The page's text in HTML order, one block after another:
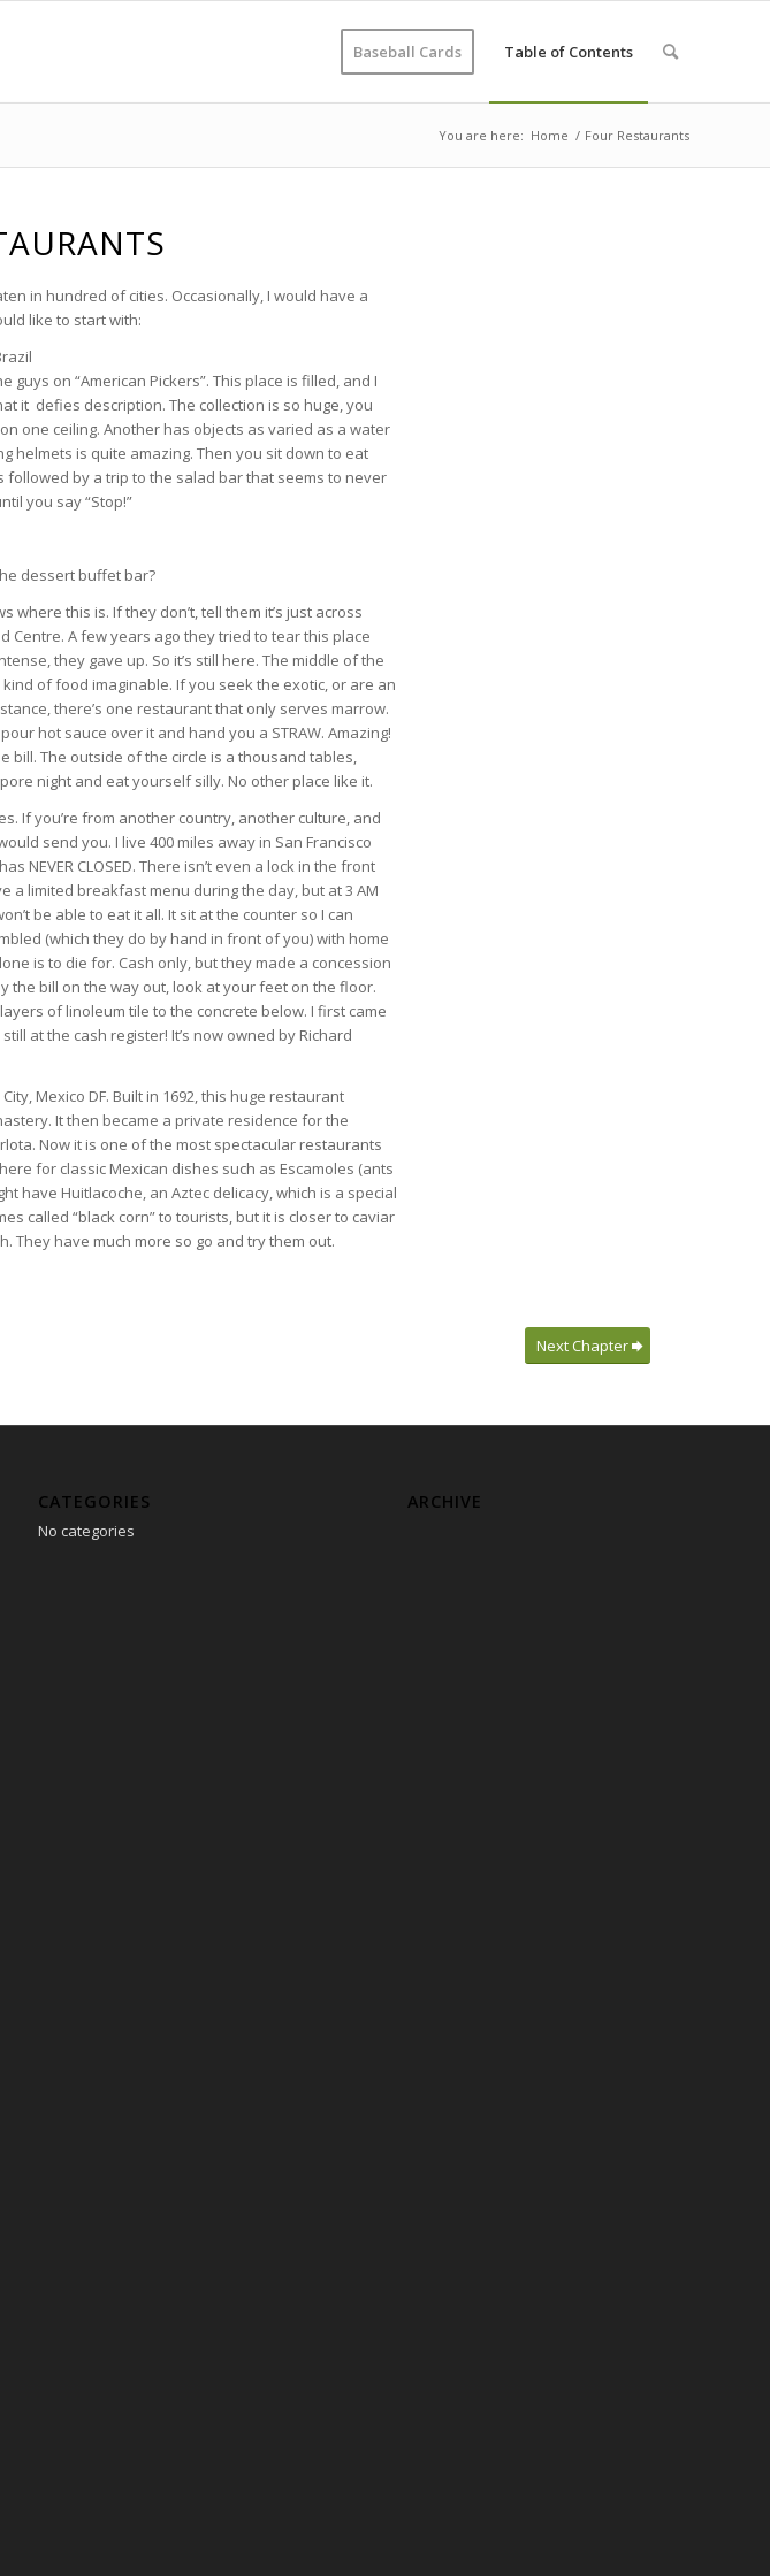
Baseball Cards Table of Contents
You are here: Home / Four Restaurants
in hundred of cities. Occasionally, I would have a
like to start with:
on “American Pickers”. This place is filled, and I
it defies description. The collection is so huge, you
one ceiling. Another has objects as varied as a water
helmets is quite amazing. Then you sit down to eat
followed by a trip to the salad bar that seems to never
you say “Stop!”
dessert buffet bar?
where this is. If they don’t, tell them it’s just across
Centre. A few years ago they tried to tear this place
they gave up. So it’s still here. The middle of the
of food imaginable. If you seek the exotic, or are an
there’s one restaurant that only serves marrow.
hot sauce over it and hand you a STRAW. Amazing!
bill. The outside of the circle is a thousand tables,
night and eat yourself silly. No other place like it.
If you’re from another country, another culture, and
send you. I live 400 miles away in San Francisco
NEVER CLOSED. There isn’t even a lock in the front
a limited breakfast menu during the day, but at 3 AM
be able to eat it all. It sit at the counter so I can
(which they do by hand in front of you) with home
is to die for. Cash only, but they made a concession
the bill on the way out, look at your feet on the floor.
of linoleum tile to the concrete below. I first came
at the cash register! It’s now owned by Richard
Mexico DF. Built in 1692, this huge restaurant
It then became a private residence for the
Now it is one of the most spectacular restaurants
for classic Mexican dishes such as Escamoles (ants
have Huitlacoche, an Aztec delicacy, which is a special
called “black corn” to tourists, but it is closer to caviar
They have much more so go and try them out.
Next Chapter
CATEGORIES
No categories
ARCHIVE